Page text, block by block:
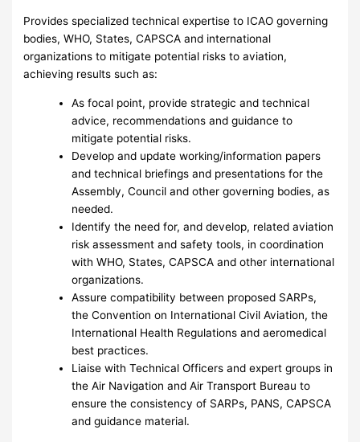
Provides specialized technical expertise to ICAO governing
bodies, WHO, States, CAPSCA and international
organizations to mitigate potential risks to aviation,
achieving results such as:
As focal point, provide strategic and technical
advice, recommendations and guidance to
mitigate potential risks.
Develop and update working/information papers
and technical briefings and presentations for the
Assembly, Council and other governing bodies, as
needed.
Identify the need for, and develop, related aviation
risk assessment and safety tools, in coordination
with WHO, States, CAPSCA and other international
organizations.
Assure compatibility between proposed SARPs,
the Convention on International Civil Aviation, the
International Health Regulations and aeromedical
best practices.
Liaise with Technical Officers and expert groups in
the Air Navigation and Air Transport Bureau to
ensure the consistency of SARPs, PANS, CAPSCA
and guidance material.